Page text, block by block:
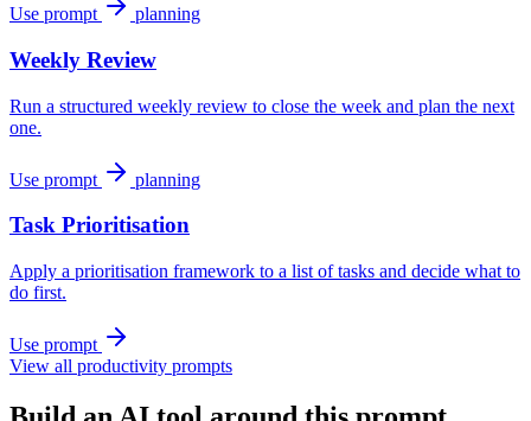
Use prompt planning
Weekly Review
Run a structured weekly review to close the week and plan the next
one.
Use prompt planning
Task Prioritisation
Apply a prioritisation framework to a list of tasks and decide what to
do first.
Use prompt
View all productivity prompts